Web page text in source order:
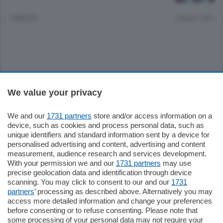
Settimanali
Territorio
Sport
Chi Siamo
We value your privacy
We and our 1731 partners store and/or access information on a
device, such as cookies and process personal data, such as
unique identifiers and standard information sent by a device for
personalised advertising and content, advertising and content
measurement, audience research and services development.
With your permission we and our 1731 partners may use
precise geolocation data and identification through device
scanning. You may click to consent to our and our 1731
partners’ processing as described above. Alternatively you may
access more detailed information and change your preferences
before consenting or to refuse consenting. Please note that
some processing of your personal data may not require your